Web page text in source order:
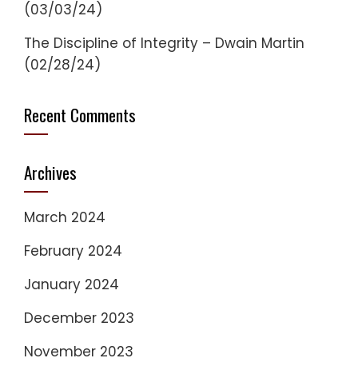
(03/03/24)
The Discipline of Integrity – Dwain Martin
(02/28/24)
Recent Comments
Archives
March 2024
February 2024
January 2024
December 2023
November 2023